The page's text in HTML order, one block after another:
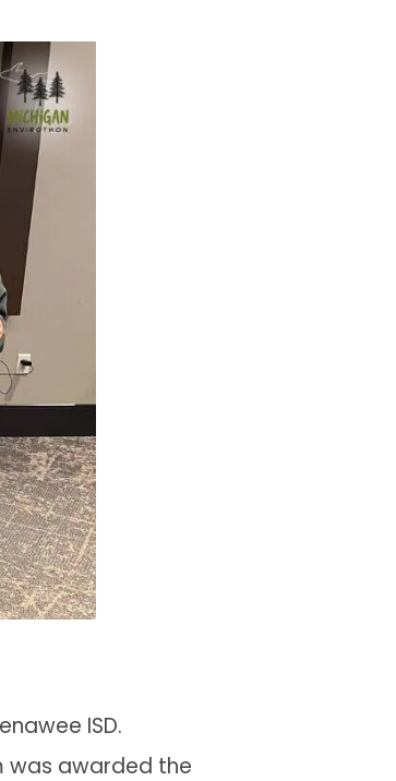
ISD.
was awarded the